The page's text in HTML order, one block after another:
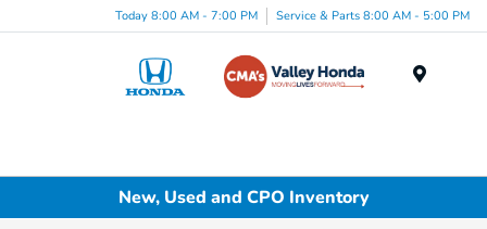
Today 8:00 AM - 7:00 PM Service & Parts 8:00 AM - 5:00 PM
New, Used and CPO Inventory